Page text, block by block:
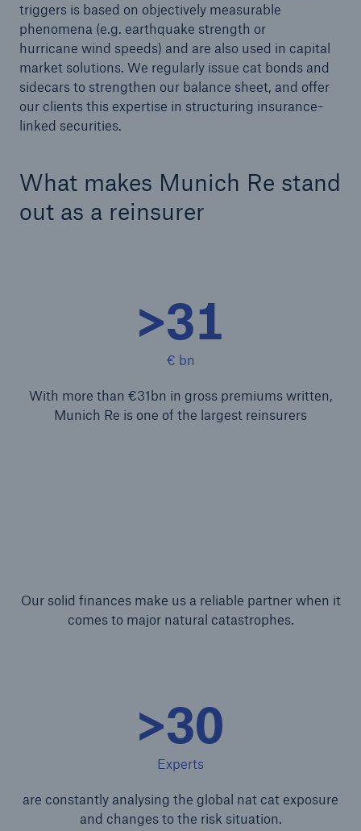
triggers is based on objectively measurable
phenomena (e.g. earthquake strength or
hurricane wind speeds) and are also used in capital
market solutions. We regularly issue cat bonds and
sidecars to strengthen our balance sheet, and offer
our clients this expertise in structuring insurance-
linked securities.
What makes Munich Re stand
out as a reinsurer
>31
€ bn
With more than €31bn in gross premiums written,
Munich Re is one of the largest reinsurers
Our solid finances make us a reliable partner when it
comes to major natural catastrophes.
>30
Experts
are constantly analysing the global nat cat exposure
and changes to the risk situation.
Natural Catastrophes
NatCatSERVICE - The natural catastrophe loss
database
Property Insurance Coverage
Insurance-Linked Securities: Solutions for a
Resilient Future
Structured Reinsurance
Retroactive Solutions
flowin